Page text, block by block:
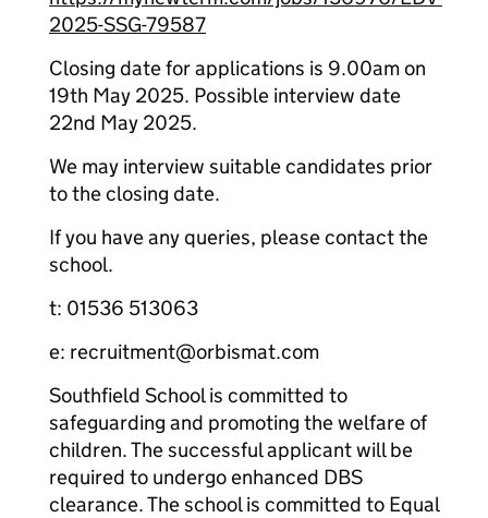
2025-SSG-79587
Closing date for applications is 9.00am on
19th May 2025. Possible interview date
22nd May 2025.
We may interview suitable candidates prior
to the closing date.
If you have any queries, please contact the
school.
t: 01536 513063
e: recruitment@orbismat.com
Southfield School is committed to
safeguarding and promoting the welfare of
children. The successful applicant will be
required to undergo enhanced DBS
clearance. The school is committed to Equal